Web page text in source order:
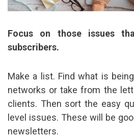
Focus on those issues
subscribers.
Make a list. Find what is
networks or take from the
clients. Then sort the easy
level issues. These will be
newsletters.